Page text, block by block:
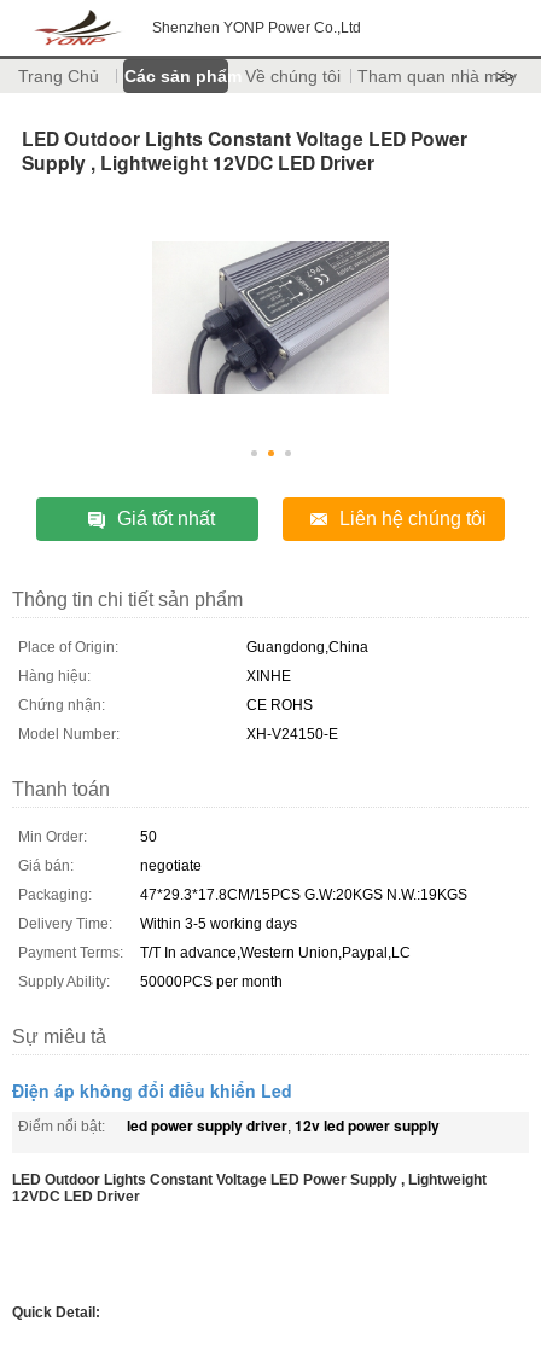
Shenzhen YONP Power Co.,Ltd
Trang Chủ Các sản phẩm Về chúng tôi Tham quan nhà máy
>>
LED Outdoor Lights Constant Voltage LED Power
Supply , Lightweight 12VDC LED Driver
Giá tốt nhất Liên hệ chúng tôi
Thông tin chi tiết sản phẩm
Place of Origin:
Guangdong,China
Hàng hiệu:
XINHE
Chứng nhận:
CE ROHS
Model Number:
XH-V24150-E
Thanh toán
Min Order:
50
Giá bán:
negotiate
Packaging:
47*29.3*17.8CM/15PCS G.W:20KGS N.W.:19KGS
Delivery Time:
Within 3-5 working days
Payment Terms:
T/T In advance,Western Union,Paypal,LC
Supply Ability:
50000PCS per month
Sự miêu tả
Điện áp không đổi điều khiển Led
Điểm nổi bật: led power supply driver, 12v led power supply
LED Outdoor Lights Constant Voltage LED Power Supply , Lightweight
12VDC LED Driver
Quick Detail: